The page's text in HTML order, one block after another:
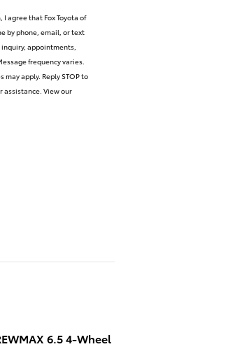
agree that Fox Toyota of
by phone, email, or text
appointments,
frequency varies.
may apply. Reply STOP to
assistance. View our
6.5 4-Wheel